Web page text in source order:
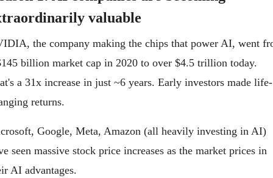
valuable
the company making the chips that power AI, went
billion market cap in 2020 to over $4.5 trillion today.
a 31x increase in just ~6 years. Early investors made life-
returns.
Google, Meta, Amazon (all heavily investing in AI)
seen massive stock price increases as the market prices in
AI advantages.